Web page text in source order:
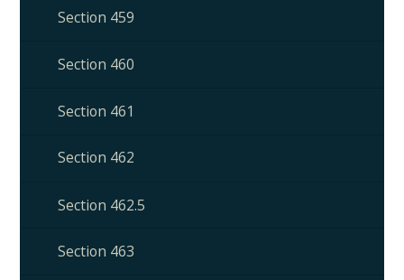
Section 459
Section 460
Section 461
Section 462
Section 462.5
Section 463